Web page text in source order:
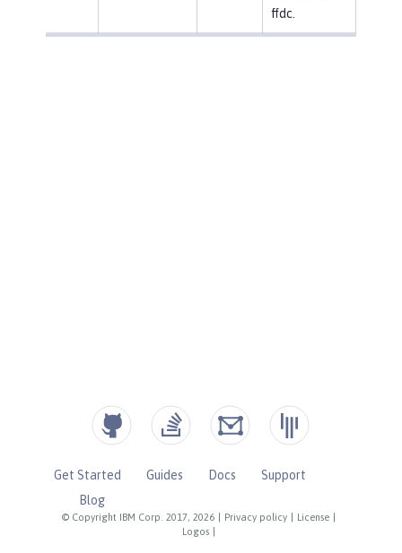
ffdc.
© Copyright IBM Corp. 2017, 2026 Privacy policy License
Logos
Get Started Guides Docs
Support
Blog